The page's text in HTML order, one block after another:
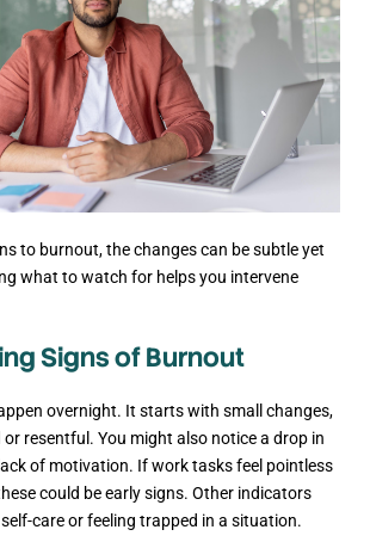
to burnout, the changes can be subtle yet
what to watch for helps you intervene
Signs of Burnout
overnight. It starts with small changes,
or resentful. You might also notice a drop in
of motivation. If work tasks feel pointless
could be early signs. Other indicators
care or feeling trapped in a situation.